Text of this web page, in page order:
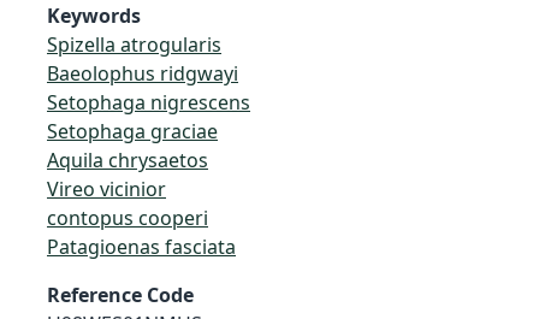
Keywords
Spizella atrogularis
Baeolophus ridgwayi
Setophaga nigrescens
Setophaga graciae
Aquila chrysaetos
Vireo vicinior
contopus cooperi
Patagioenas fasciata
Reference Code